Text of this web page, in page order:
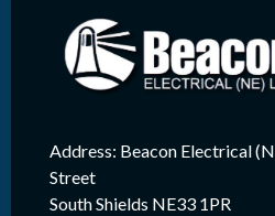
Address: Beacon Electrical
Street
South Shields NE33 1PR